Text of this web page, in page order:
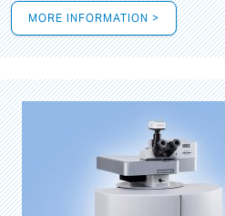
MORE INFORMATION >